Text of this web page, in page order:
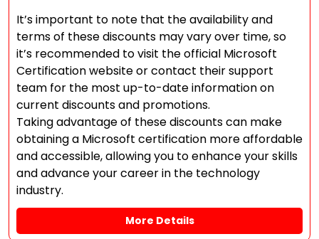
It’s important to note that the availability and
terms of these discounts may vary over time, so
it’s recommended to visit the official Microsoft
Certification website or contact their support
team for the most up-to-date information on
current discounts and promotions.
Taking advantage of these discounts can make
obtaining a Microsoft certification more affordable
and accessible, allowing you to enhance your skills
and advance your career in the technology
industry.
More Details